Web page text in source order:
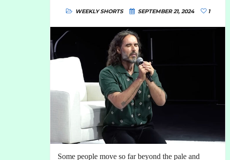
WEEKLY SHORTS SEPTEMBER 21, 2024 1
Some people move so far beyond the pale and